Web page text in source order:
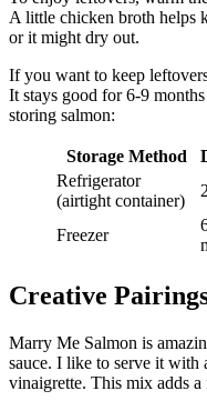
A little chicken broth helps
or it might dry out.
If you want to keep
It stays good for 6-9
storing salmon:
Storage Method
Refrigerator
(airtight container)
Freezer
Creative
Marry Me Salmon is
sauce. I like to serve it with
vinaigrette. This mix adds